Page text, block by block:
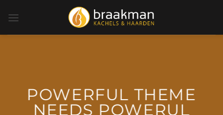
naar
POWERFUL THEME
NEEDS POWERUL